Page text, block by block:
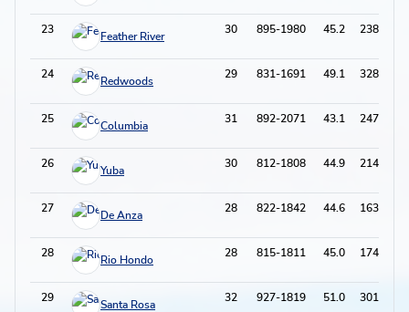
23 Feather River 30 895-1980 45.2 238-719
24 Redwoods 29 831-1691 49.1 328-913
25 Columbia 31 892-2071 43.1 247-757
26 Yuba 30 812-1808 44.9 214-600
27 De Anza 28 822-1842 44.6 163-530
28 Rio Hondo 28 815-1811 45.0 174-578
29 Santa Rosa 32 927-1819 51.0 301-746